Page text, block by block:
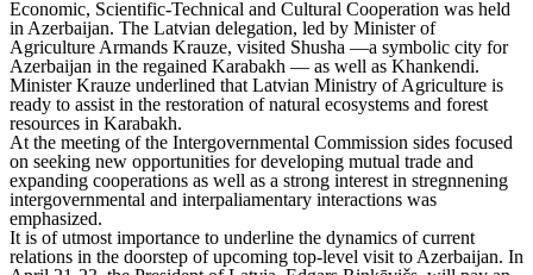
Economic, Scientific-Technical and Cultural Cooperation was held
in Azerbaijan. The Latvian delegation, led by Minister of
Agriculture Armands Krauze, visited Shusha —a symbolic city for
Azerbaijan in the regained Karabakh — as well as Khankendi.
Minister Krauze underlined that Latvian Ministry of Agriculture is
ready to assist in the restoration of natural ecosystems and forest
resources in Karabakh.
At the meeting of the Intergovernmental Commission sides focused
on seeking new opportunities for developing mutual trade and
expanding cooperations as well as a strong interest in stregnnening
intergovernmental and interpaliamentary interactions was
emphasized.
It is of utmost importance to underline the dynamics of current
relations in the doorstep of upcoming top-level visit to Azerbaijan. In